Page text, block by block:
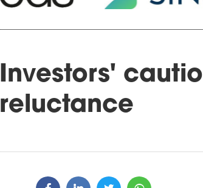
Investors'
reluctance